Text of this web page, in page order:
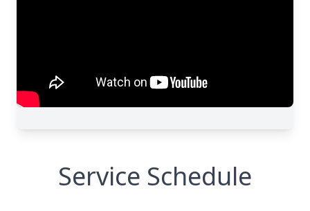
Service Schedule